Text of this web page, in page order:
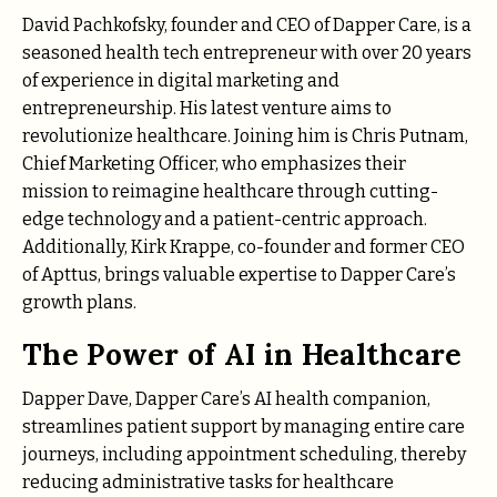
David Pachkofsky, founder and CEO of Dapper Care, is a
seasoned health tech entrepreneur with over 20 years
of experience in digital marketing and
entrepreneurship. His latest venture aims to
revolutionize healthcare. Joining him is Chris Putnam,
Chief Marketing Officer, who emphasizes their
mission to reimagine healthcare through cutting-
edge technology and a patient-centric approach.
Additionally, Kirk Krappe, co-founder and former CEO
of Apttus, brings valuable expertise to Dapper Care’s
growth plans.
The Power of AI in Healthcare
Dapper Dave, Dapper Care’s AI health companion,
streamlines patient support by managing entire care
journeys, including appointment scheduling, thereby
reducing administrative tasks for healthcare